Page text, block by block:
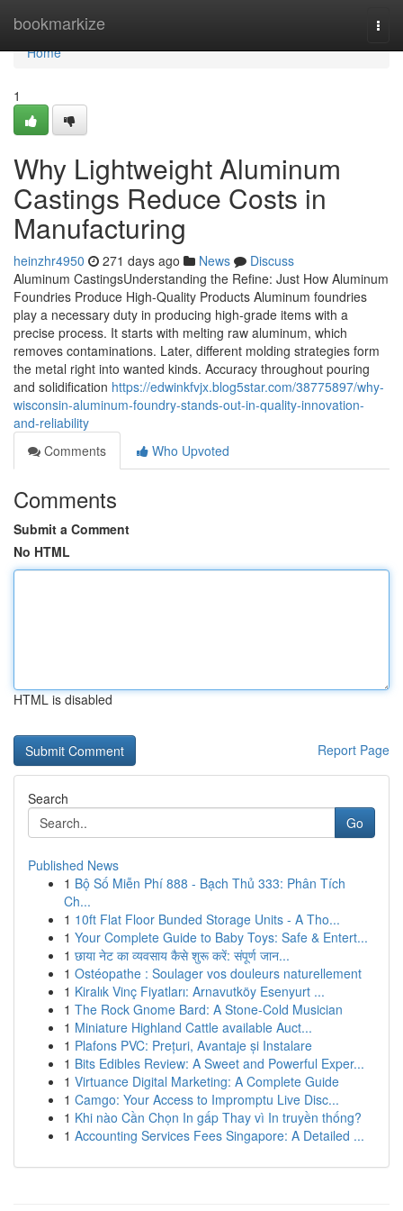
bookmarkize
Home
Home
1
Why Lightweight Aluminum
Castings Reduce Costs in
Manufacturing
heinzhr4950 271 days ago News
Discuss
Aluminum CastingsUnderstanding the Refine: Just How Aluminum
Foundries Produce High-Quality Products Aluminum foundries
play a necessary duty in producing high-grade items with a
precise process. It starts with melting raw aluminum, which
removes contaminations. Later, different molding strategies form
the metal right into wanted kinds. Accuracy throughout pouring
and solidification https://edwinkfvjx.blog5star.com/38775897/why-
wisconsin-aluminum-foundry-stands-out-in-quality-innovation-
and-reliability
Comments
Who Upvoted
Comments
Submit a Comment
No HTML
HTML is disabled
Report Page
Search
Go
Published News
1 Bộ Số Miễn Phí 888 - Bạch Thủ 333: Phân Tích
Ch...
1 10ft Flat Floor Bunded Storage Units - A Tho...
1 Your Complete Guide to Baby Toys: Safe & Entert...
1 छाया नेट का व्यवसाय कैसे शुरू करें: संपूर्ण जान...
1 Ostéopathe : Soulager vos douleurs naturellement
1 Kiralık Vinç Fiyatları: Arnavutköy Esenyurt ...
1 The Rock Gnome Bard: A Stone-Cold Musician
1 Miniature Highland Cattle available Auct...
1 Plafons PVC: Prețuri, Avantaje și Instalare
1 Bits Edibles Review: A Sweet and Powerful Exper...
1 Virtuance Digital Marketing: A Complete Guide
1 Camgo: Your Access to Impromptu Live Disc...
1 Khi nào Cần Chọn In gấp Thay vì In truyền thống?
1 Accounting Services Fees Singapore: A Detailed ...